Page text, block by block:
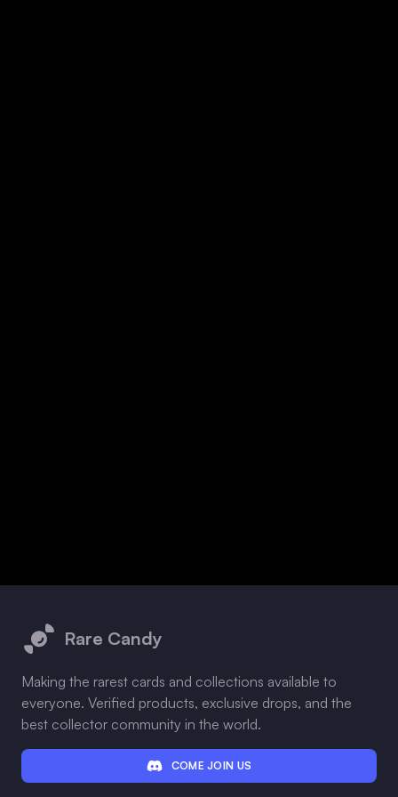
Rare Candy
Making the rarest cards and collections available to
everyone. Verified products, exclusive drops, and the
best collector community in the world.
COME JOIN US